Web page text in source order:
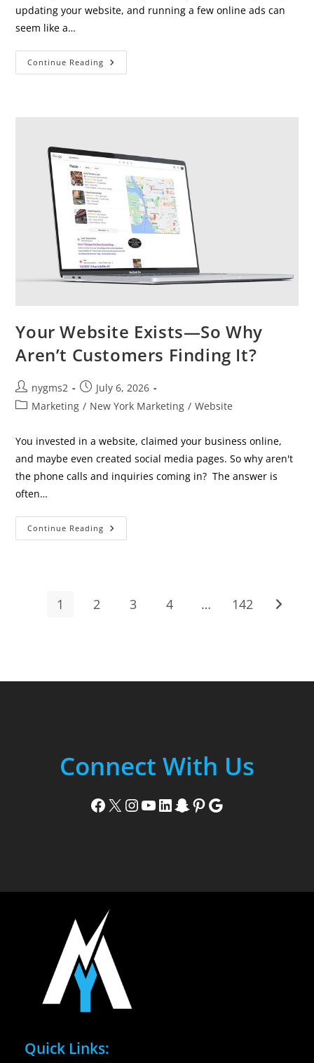
updating your website, and running a few online ads can
seem like a…
Continue Reading Is
Doing
Your Website Exists—So Why
Aren’t Customers Finding It?
Post
author:
nygms2
Post
published:
July 6, 2026
PostMarketing / New York Marketing / Website
You invested in a website, claimed your business online,
and maybe even created social media pages. So why aren't
the phone calls and inquiries coming in? The answer is
often…
Continue Reading Your
Website
Finding
1 2 3 4 … 142 Go to
Connect With Us
Facebook X Instagram YouTube LinkedIn Snapchat Pinterest Google
Quick Links: